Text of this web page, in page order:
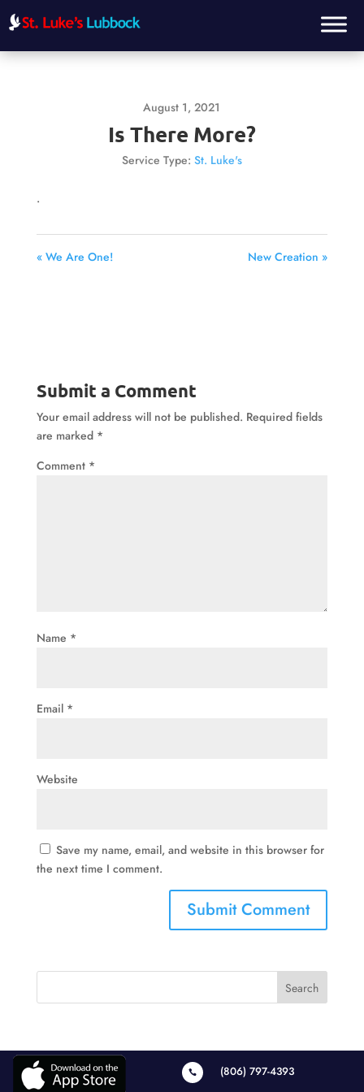
August 1, 2021
Is There More?
Service Type: St. Luke's
.
« We Are One! New Creation »
Submit a Comment
Your email address will not be published. Required fields
are marked *
Comment *
Name *
Email *
Website
Save my name, email, and website in this browser for
the next time I comment.
 (806) 797-4393